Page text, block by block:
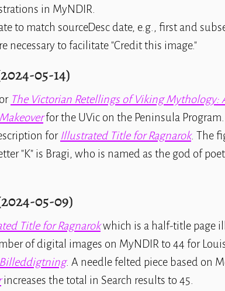
in MyNDIR.
to match sourceDesc date, e.g., first and
necessary to facilitate "Credit this image."
05-14)
The Victorian Retellings of Viking Mythology:
for the UVic on the Peninsula Program.
for Illustrated Title for Ragnarok. The
"K" is Bragi, who is named as the god of
05-09)
Title for Ragnarokwhich is a half-title page
of digital images on MyNDIR to 44 for
Billeddigtning. A needle felted piece based on
increases the total in Search results to 45.